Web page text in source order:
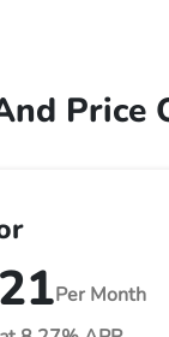
Price
Per Month